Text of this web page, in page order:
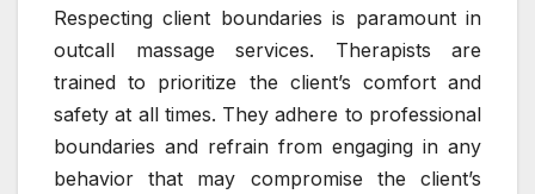
Respecting client boundaries is paramount in
outcall massage services. Therapists are
trained to prioritize the client’s comfort and
safety at all times. They adhere to professional
boundaries and refrain from engaging in any
behavior that may compromise the client’s